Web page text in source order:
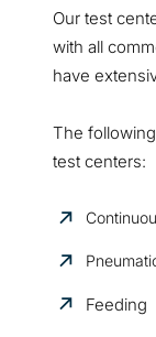
Our test
with all
have
The
test centers:
Feeding